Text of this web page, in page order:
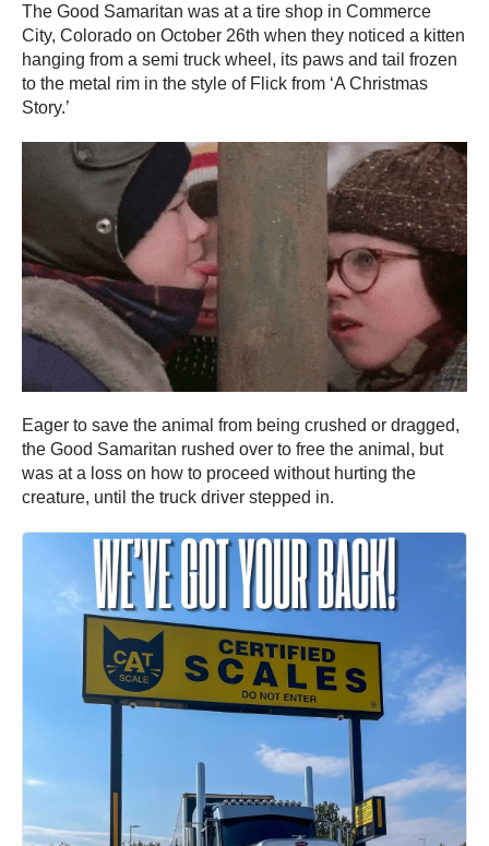
The Good Samaritan was at a tire shop in Commerce
City, Colorado on October 26th when they noticed a kitten
hanging from a semi truck wheel, its paws and tail frozen
to the metal rim in the style of Flick from ‘A Christmas
Story.’
Eager to save the animal from being crushed or dragged,
the Good Samaritan rushed over to free the animal, but
was at a loss on how to proceed without hurting the
creature, until the truck driver stepped in.